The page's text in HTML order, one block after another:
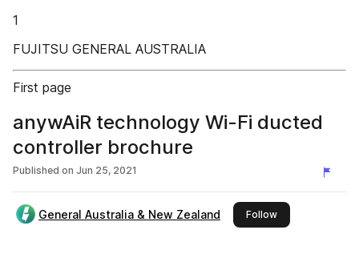
1
FUJITSU GENERAL AUSTRALIA
First page
anywAiR technology Wi-Fi ducted
controller brochure
Published on Jun 25, 2021
General Australia & New Zealand Followthis publisher